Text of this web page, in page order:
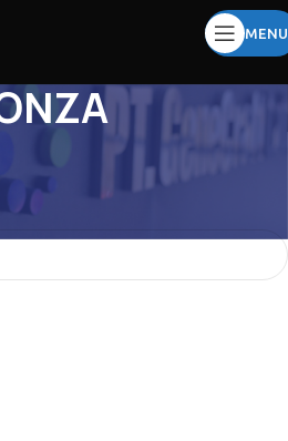
MENU
your selection.